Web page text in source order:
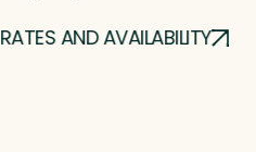
RATES AND AVAILABILITY